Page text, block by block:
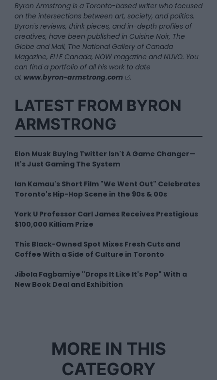
Byron Armstrong is a Toronto-based writer who focused
on the intersections between art, society, and politics.
Byron's reviews, think pieces, and in-depth profiles of
creatives, have been published in Cuisine Noir, The
Globe and Mail, The National Gallery of Canada
Magazine, ELLE Canada, NOW magazine and NUVO. You
can find a portfolio of all his work to date
at www.byron-armstrong.com .
LATEST FROM BYRON
ARMSTRONG
Elon Musk Buying Twitter Isn't A Game Changer—
It's Just Gaming The System
Ian Kamau's Short Film "We Went Out" Celebrates
Toronto's Hip-Hop Scene in the 90s & 00s
York U Professor Carl James Receives Prestigious
$100,000 Killiam Prize
This Black-Owned Spot Mixes Fresh Cuts and
Coffee With a Side of Culture in Toronto
Jibola Fagbamiye "Drops It Like It's Pop" With a
New Book Deal and Exhibition
MORE IN THIS
CATEGORY